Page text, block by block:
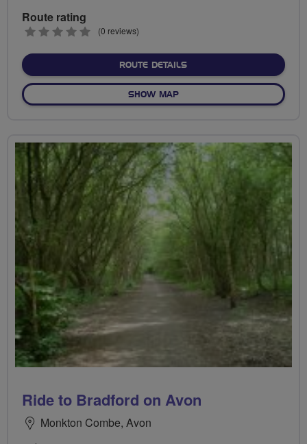
Route rating
0
(0 reviews)
ROUTE DETAILSABOUT HISTORIC BATH
SHOW MAPOF HISTORIC BATH
Ride to Bradford on Avon
Monkton Combe, Avon